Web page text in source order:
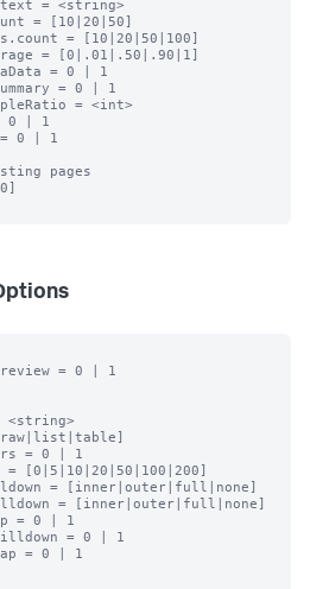
= <string>
= [10|20|50]
= [10|20|50|100]
= [0|.01|.50|.90|1]
= 0 | 1
= 0 | 1
= <int>
0 | 1
0 | 1
pages
= 0 | 1
= 0 | 1
= [0|5|10|20|50|100|200]
= [inner|outer|full|none]
= [inner|outer|full|none]
= 0 | 1
= 0 | 1
= 0 | 1